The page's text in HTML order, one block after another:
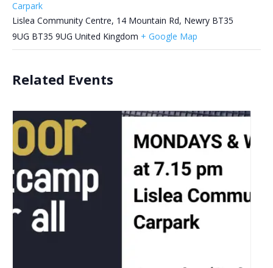
Carpark
Lislea Community Centre, 14 Mountain Rd, Newry BT35
9UG BT35 9UG United Kingdom + Google Map
Related Events